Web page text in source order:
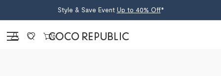
Style & Save Event Up to 40% Off*
Sign in 0